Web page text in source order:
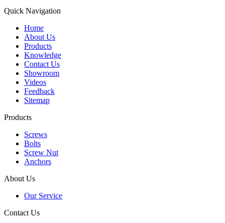
Quick Navigation
Home
About Us
Products
Knowledge
Contact Us
Showroom
Videos
Feedback
Sitemap
Products
Screws
Bolts
Screw Nut
Anchors
About Us
Our Service
Contact Us